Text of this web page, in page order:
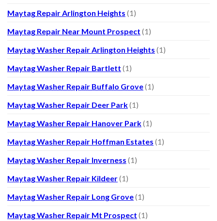
Maytag Repair Arlington Heights (1)
Maytag Repair Near Mount Prospect (1)
Maytag Washer Repair Arlington Heights (1)
Maytag Washer Repair Bartlett (1)
Maytag Washer Repair Buffalo Grove(1)
Maytag Washer Repair Deer Park(1)
Maytag Washer Repair Hanover Park(1)
Maytag Washer Repair Hoffman Estates (1)
Maytag Washer Repair Inverness (1)
Maytag Washer Repair Kildeer(1)
Maytag Washer Repair Long Grove(1)
Maytag Washer Repair Mt Prospect (1)